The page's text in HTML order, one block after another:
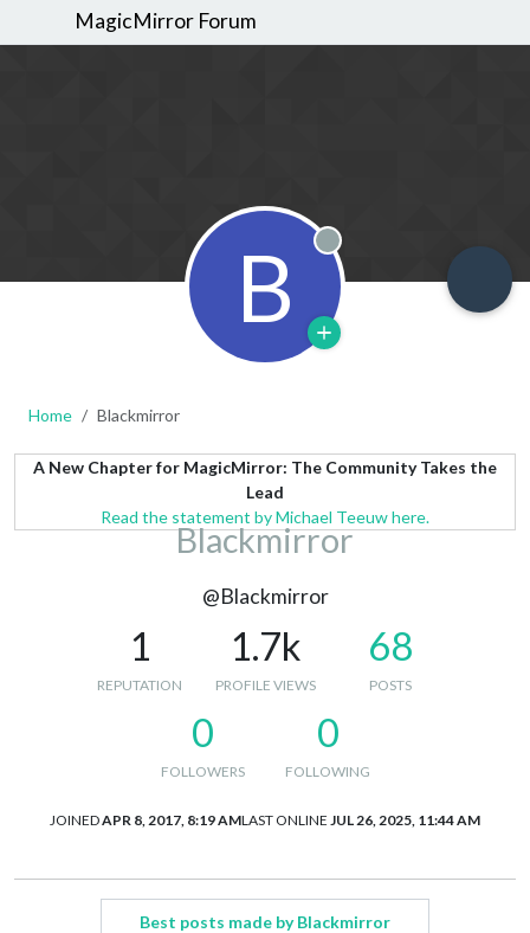
MagicMirror Forum
B Offline
Home Blackmirror
A New Chapter for MagicMirror: The Community Takes the
Lead
Read the statement by Michael Teeuw here.
Blackmirror
@Blackmirror
1
REPUTATION
1.7k
PROFILE VIEWS
68
POSTS
0
FOLLOWERS
0
FOLLOWING
JOINEDAPR 8, 2017, 8:19 AMLAST ONLINE JUL 26, 2025, 11:44 AM
Best posts made by Blackmirror